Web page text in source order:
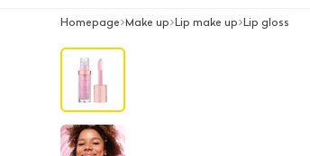
Homepage Make up Lip make up Lip gloss